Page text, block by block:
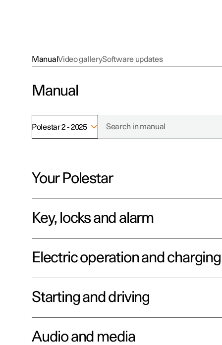
ManualVideo gallerySoftware updates
Manual
Polestar 2 - 2025
Your Polestar
Key, locks and alarm
Electric operation and charging
Starting and driving
Audio and media